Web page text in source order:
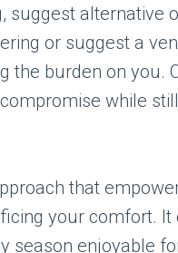
suggest alternative
or suggest a
the burden on you.
while
that
your comfort. It
season enjoyable